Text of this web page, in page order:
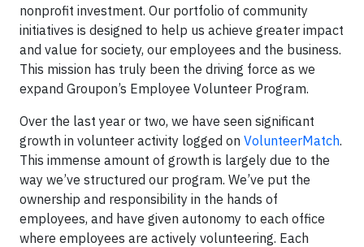
nonprofit investment. Our portfolio of community
initiatives is designed to help us achieve greater impact
and value for society, our employees and the business.
This mission has truly been the driving force as we
expand Groupon’s Employee Volunteer Program.
Over the last year or two, we have seen significant
growth in volunteer activity logged on VolunteerMatch.
This immense amount of growth is largely due to the
way we’ve structured our program. We’ve put the
ownership and responsibility in the hands of
employees, and have given autonomy to each office
where employees are actively volunteering. Each